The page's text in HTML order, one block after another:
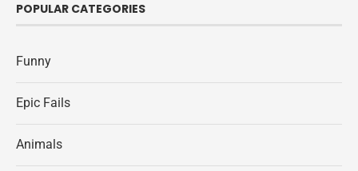
POPULAR CATEGORIES
Funny
Epic Fails
Animals